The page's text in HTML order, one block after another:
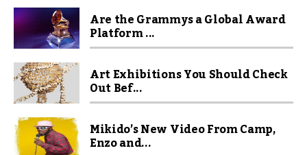
Are the Grammys a Global Award
Platform ...
Art Exhibitions You Should Check
Out Bef...
Mikido’s New Video From Camp,
Enzo and...